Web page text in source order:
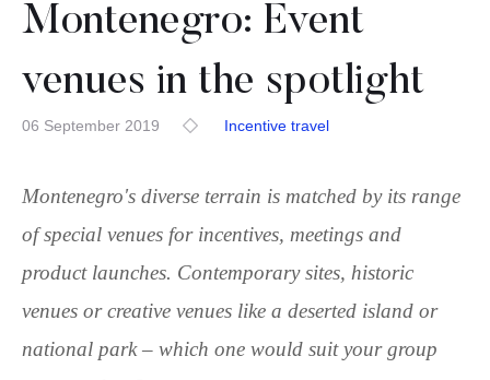
Montenegro: Event
venues in the spotlight
06 September 2019 Incentive travel
Montenegro's diverse terrain is matched by its range
of special venues for incentives, meetings and
product launches. Contemporary sites, historic
venues or creative venues like a deserted island or
national park – which one would suit your group